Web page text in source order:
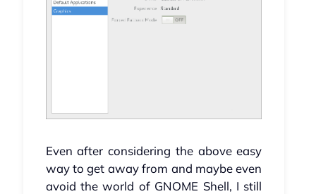
Even after considering the above easy
way to get away from and maybe even
avoid the world of GNOME Shell, I still